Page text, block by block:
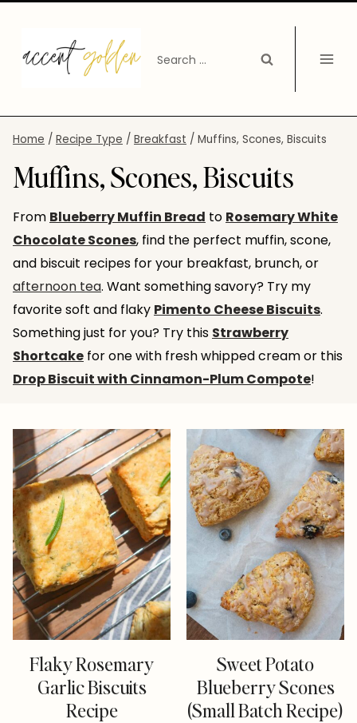
content
Search
Home / Recipe Type / Breakfast / Muffins, Scones, Biscuits
Muffins, Scones, Biscuits
From Blueberry Muffin Bread to Rosemary White
Chocolate Scones, find the perfect muffin, scone,
and biscuit recipes for your breakfast, brunch, or
afternoon tea. Want something savory? Try my
favorite soft and flaky Pimento Cheese Biscuits.
Something just for you? Try this Strawberry
Shortcake for one with fresh whipped cream or this
Drop Biscuit with Cinnamon-Plum Compote!
Flaky Rosemary
Garlic Biscuits
Recipe
Sweet Potato
Blueberry Scones
(Small Batch Recipe)